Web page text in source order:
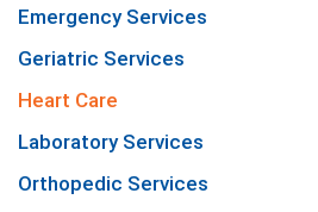
Emergency Services
Geriatric Services
Heart Care
Laboratory Services
Orthopedic Services